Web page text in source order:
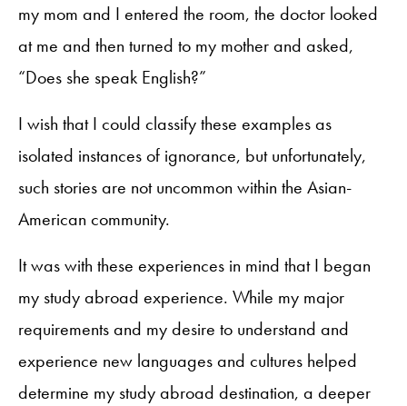
my mom and I entered the room, the doctor looked
at me and then turned to my mother and asked,
“Does she speak English?”
I wish that I could classify these examples as
isolated instances of ignorance, but unfortunately,
such stories are not uncommon within the Asian-
American community.
It was with these experiences in mind that I began
my study abroad experience. While my major
requirements and my desire to understand and
experience new languages and cultures helped
determine my study abroad destination, a deeper